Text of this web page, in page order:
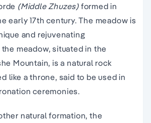
(Middle Zhuzes) formed in
early 17th century. The meadow is
and rejuvenating
meadow, situated in the
Mountain, is a natural rock
like a throne, said to be used in
ceremonies.
natural formation, the